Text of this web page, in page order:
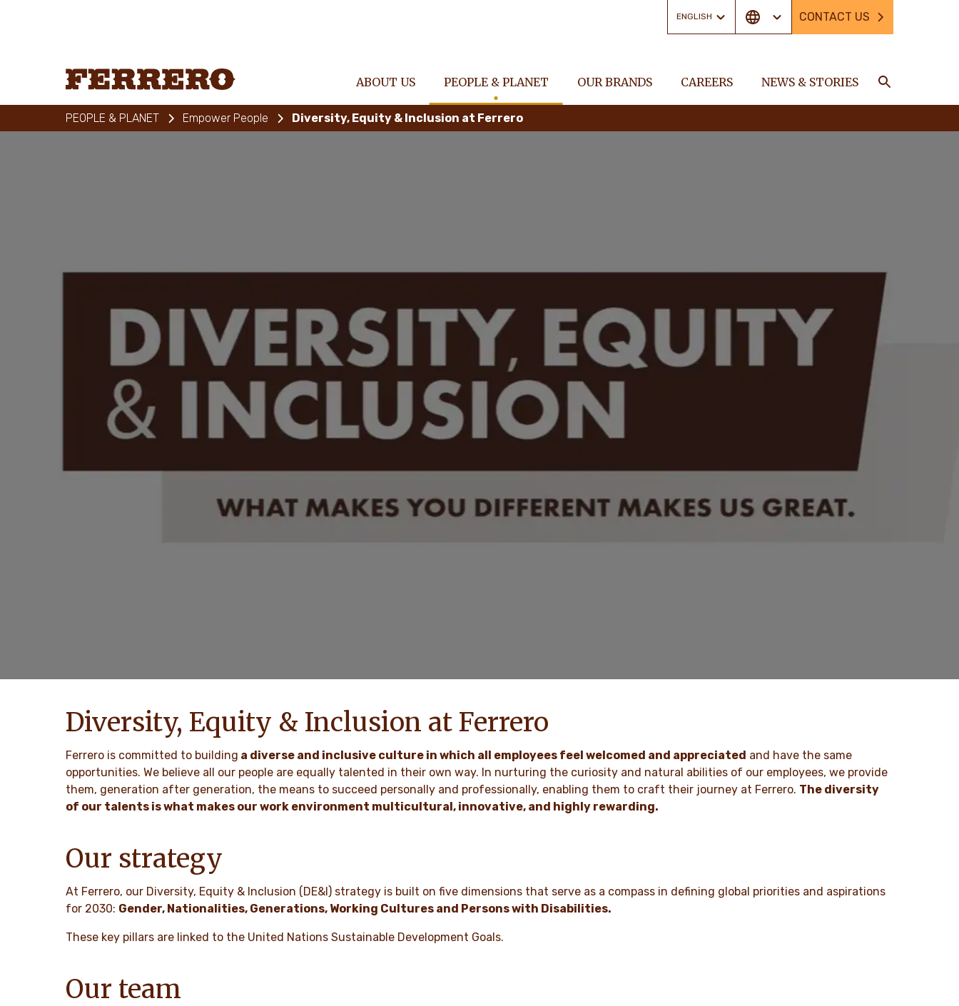
ABOUT US PEOPLE & PLANET OUR BRANDS CAREERS NEWS & STORIES
CONTACT US
ENGLISH
PEOPLE & PLANET Empower People Diversity, Equity & Inclusion at Ferrero
Diversity, Equity & Inclusion at Ferrero
Ferrero is committed to building a diverse and inclusive culture in which all employees feel welcomed and appreciated and have the same
opportunities. We believe all our people are equally talented in their own way. In nurturing the curiosity and natural abilities of our employees, we provide
them, generation after generation, the means to succeed personally and professionally, enabling them to craft their journey at Ferrero. The diversity
of our talents is what makes our work environment multicultural, innovative, and highly rewarding.
Our strategy
At Ferrero, our Diversity, Equity & Inclusion (DE&I) strategy is built on five dimensions that serve as a compass in defining global priorities and aspirations
for 2030: Gender, Nationalities, Generations, Working Cultures and Persons with Disabilities.
These key pillars are linked to the United Nations Sustainable Development Goals.
Our team